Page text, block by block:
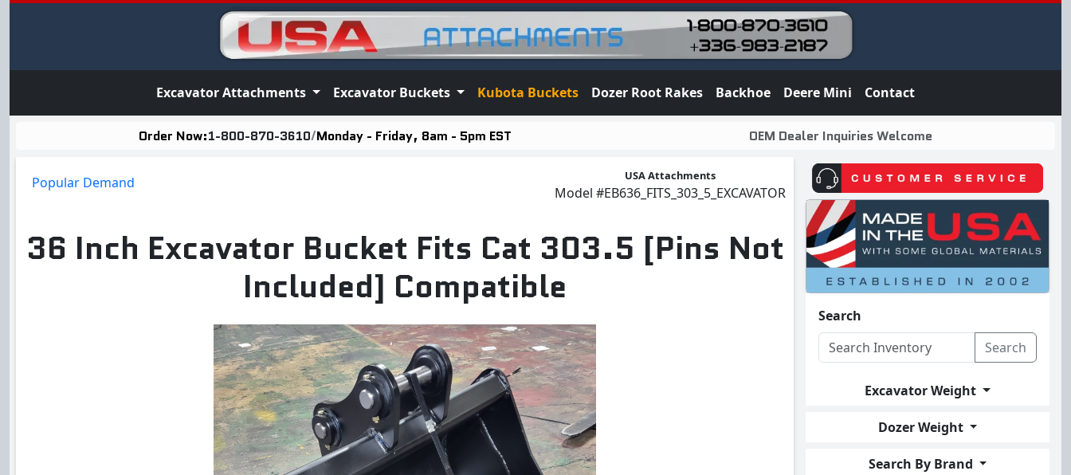
Excavator Attachments Excavator Buckets Kubota Buckets Dozer Root Rakes Backhoe Deere Mini Contact
Order Now:1-800-870-3610/Monday - Friday, 8am - 5pm EST OEM Dealer Inquiries Welcome
Popular Demand USA Attachments
Model #EB636_FITS_303_5_EXCAVATOR
36 Inch Excavator Bucket Fits Cat 303.5 [Pins Not
Included] Compatible
Search
Search
Excavator Weight
Dozer Weight
Search By Brand